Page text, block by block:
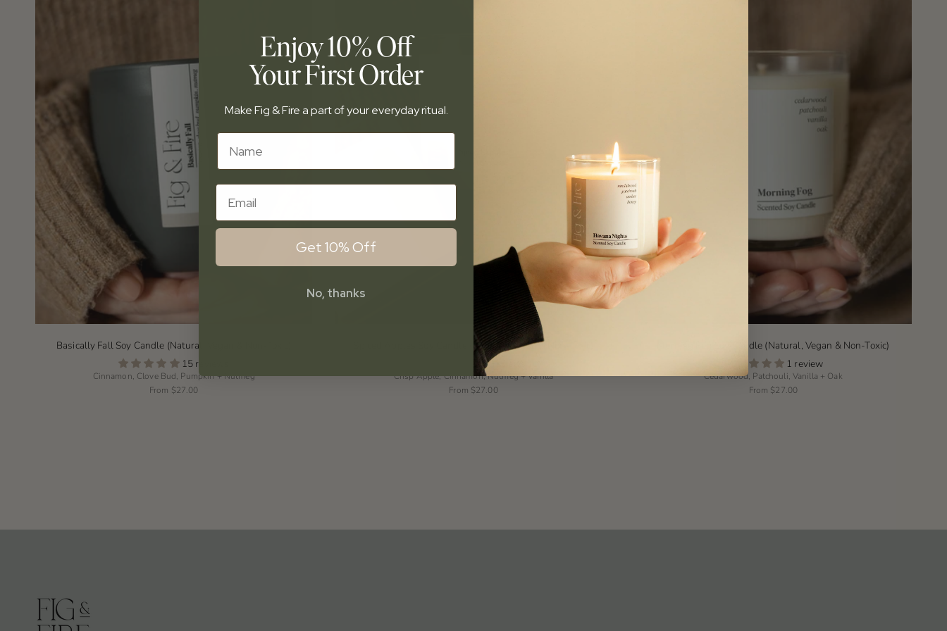
Basically Fall Soy Candle (Natural, Vegan & Non-Toxic)
15 reviews
Cinnamon, Clove Bud, Pumpkin + Nutmeg
From $27.00
Spiced Apples Soy Candle (Natural, Vegan & Non-Toxic)
5 reviews
Crisp Apple, Cinnamon, Nutmeg + Vanilla
From $27.00
Morning Fog Soy Candle (Natural, Vegan & Non-Toxic)
1 review
Cedarwood, Patchouli, Vanilla + Oak
From $27.00
Enjoy 10% Off
Your First Order
Make Fig & Fire a part of your everyday ritual.
Name
Email
Get 10% Off
No, thanks